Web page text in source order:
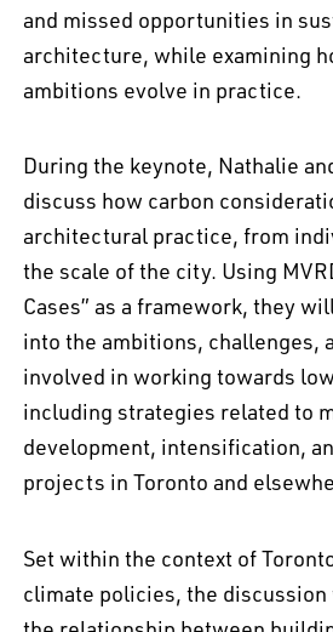
and missed opportunities in
architecture, while examining
ambitions evolve in practice.
During the keynote, Nathalie
discuss how carbon
architectural practice, from
the scale of the city. Using
Cases” as a framework, they
into the ambitions, challenges,
involved in working towards
including strategies related to
development, intensification,
projects in Toronto and
Set within the context of
climate policies, the